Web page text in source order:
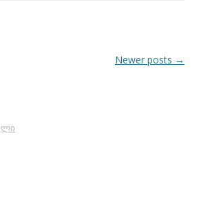
Newer posts →